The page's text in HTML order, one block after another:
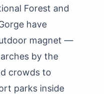
Forest and
have
magnet —
by the
crowds to
parks inside